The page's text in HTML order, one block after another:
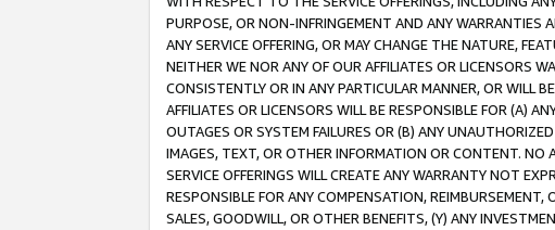
PURPOSE, OR NON-INFRINGEMENT AND ANY WARRANTIES
ANY SERVICE OFFERING, OR MAY CHANGE THE NATURE,
NEITHER WE NOR ANY OF OUR AFFILIATES OR LICENSORS
CONSISTENTLY OR IN ANY PARTICULAR MANNER, OR WILL
AFFILIATES OR LICENSORS WILL BE RESPONSIBLE FOR (A)
OUTAGES OR SYSTEM FAILURES OR (B) ANY
IMAGES, TEXT, OR OTHER INFORMATION OR CONTENT. NO
SERVICE OFFERINGS WILL CREATE ANY WARRANTY NOT
RESPONSIBLE FOR ANY COMPENSATION,
SALES, GOODWILL, OR OTHER BENEFITS, (Y) ANY